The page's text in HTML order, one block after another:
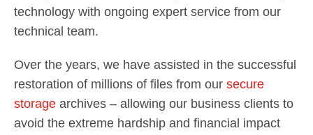
technology with ongoing expert service from our
technical team.
Over the years, we have assisted in the successful
restoration of millions of files from our secure
storage archives – allowing our business clients to
avoid the extreme hardship and financial impact